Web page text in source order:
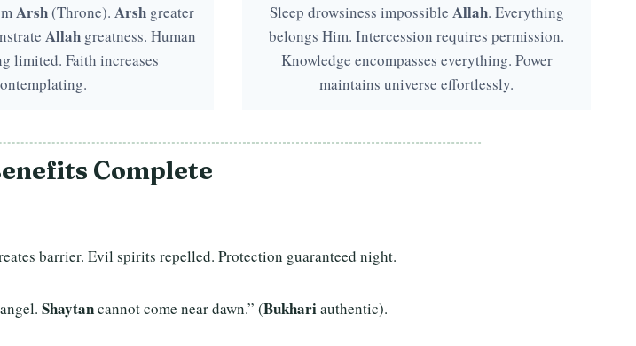
Arsh(Throne).Arsh greater
Allahgreatness. Human
limited. Faith increases
Sleep drowsiness impossible Allah. Everything
belongs Him. Intercession requires permission.
Knowledge encompasses everything. Power
maintains universe effortlessly.
Complete
barrier. Evil spirits repelled. Protection guaranteed night.
Shaytancannot come near dawn.” (Bukhariauthentic).